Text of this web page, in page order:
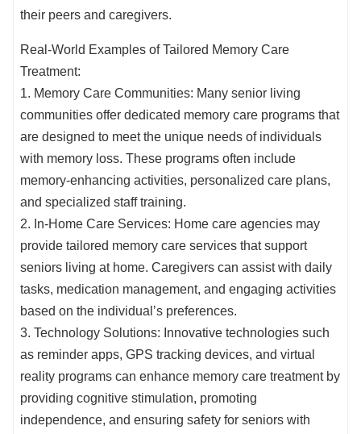
their peers and caregivers.
Real-World Examples of Tailored Memory Care
Treatment:
1. Memory Care Communities: Many senior living
communities offer dedicated memory care programs that
are designed to meet the unique needs of individuals
with memory loss. These programs often include
memory-enhancing activities, personalized care plans,
and specialized staff training.
2. In-Home Care Services: Home care agencies may
provide tailored memory care services that support
seniors living at home. Caregivers can assist with daily
tasks, medication management, and engaging activities
based on the individual’s preferences.
3. Technology Solutions: Innovative technologies such
as reminder apps, GPS tracking devices, and virtual
reality programs can enhance memory care treatment by
providing cognitive stimulation, promoting
independence, and ensuring safety for seniors with